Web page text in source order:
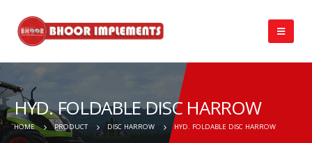
HYD. FOLDABLE DISC HARROW
HOME PRODUCT DISC HARROW HYD. FOLDABLE DISC HARROW